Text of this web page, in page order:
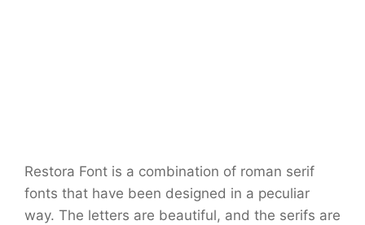
Restora Font is a combination of roman serif
fonts that have been designed in a peculiar
way. The letters are beautiful, and the serifs are